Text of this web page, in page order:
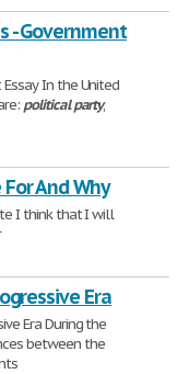
- Government
In the United
political party,
And Why
I think that I will
Era
Era During the
between the